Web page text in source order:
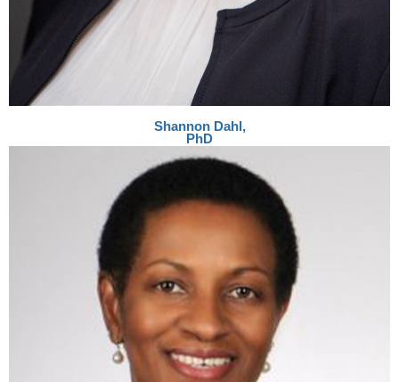
Shannon Dahl,
PhD